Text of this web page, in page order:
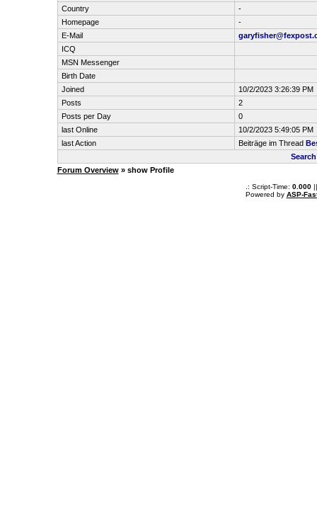
Country
-
Homepage
-
E-Mail
ICQ
MSN Messenger
Birth Date
Joined
10/2/2023 3:26:39 PM
Posts
2
Posts per Day
0
last Online
10/2/2023 5:49:05 PM
last Action
Beiträge im Thread
Forum Overview» show Profile
.: Script-Time: 0.000||
Powered by ASP-